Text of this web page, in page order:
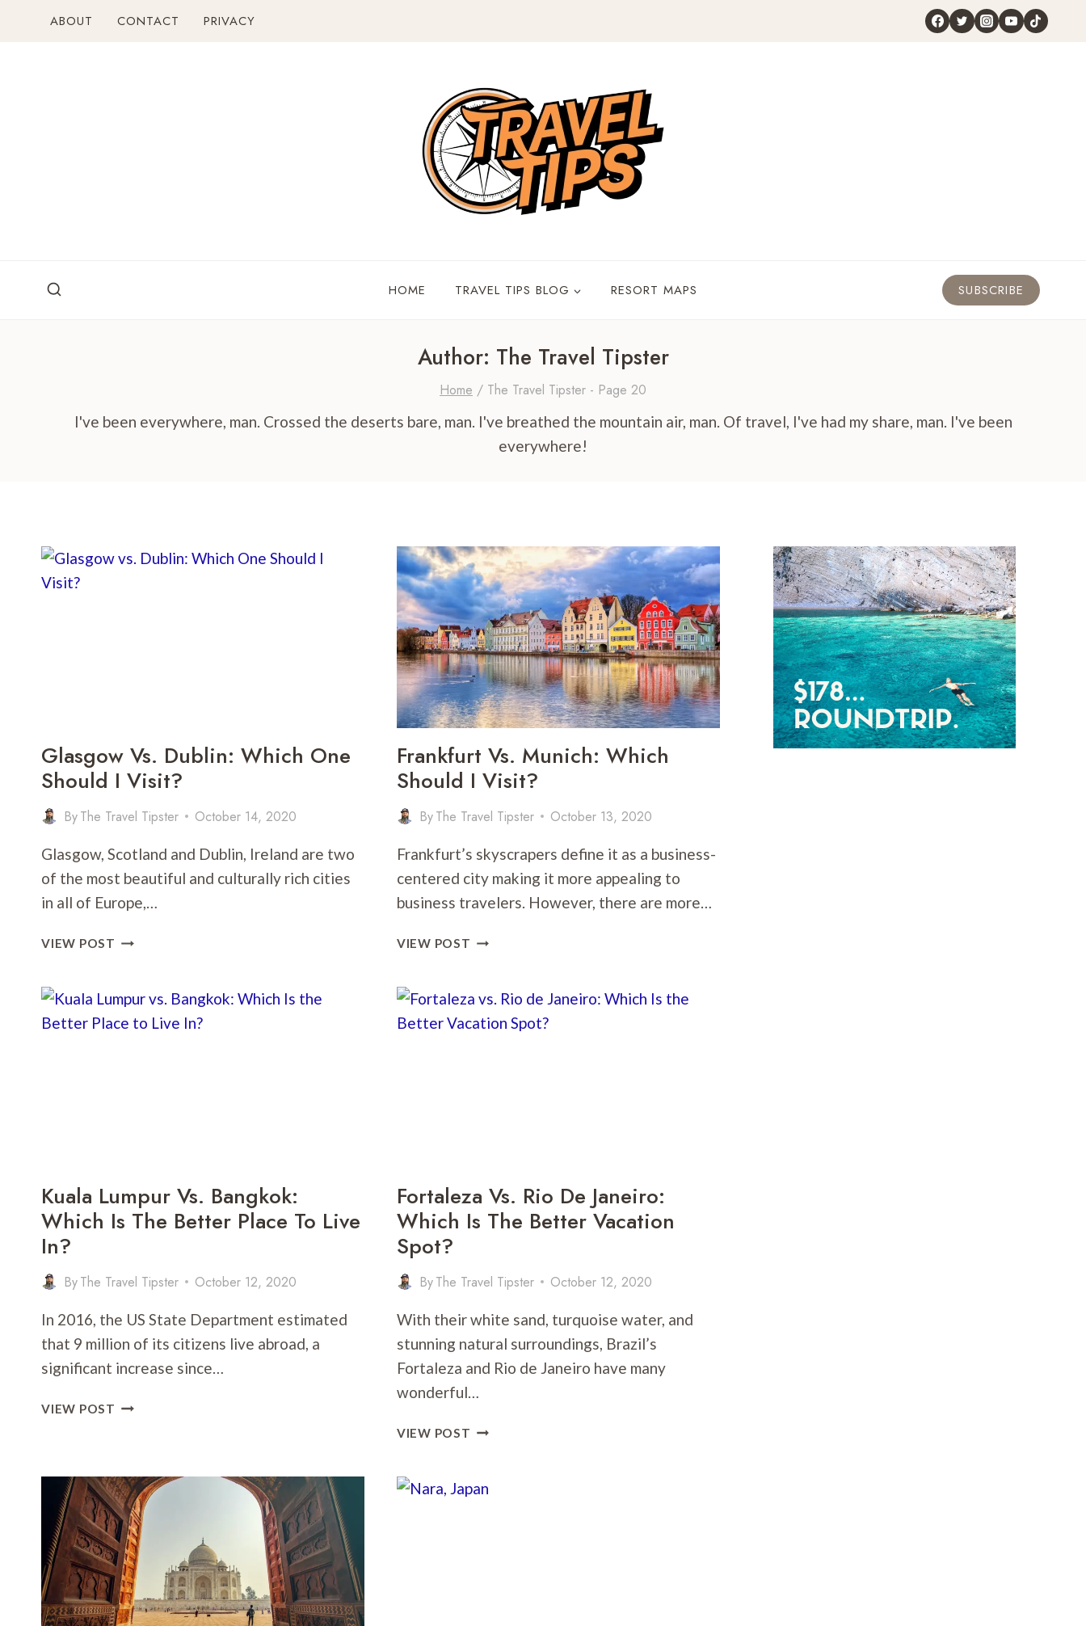
ABOUT CONTACT PRIVACY
HOME TRAVEL TIPS BLOG RESORT MAPS SUBSCRIBE
Author: The Travel Tipster
Home / The Travel Tipster - Page 20
I've been everywhere, man. Crossed the deserts bare, man. I've breathed the mountain air, man. Of travel, I've had my share, man. I've been
everywhere!
Glasgow Vs. Dublin: Which One
Should I Visit?
ByThe Travel Tipster
October 14, 2020
Glasgow, Scotland and Dublin, Ireland are two
of the most beautiful and culturally rich cities
in all of Europe,…
VIEW POST GLASGOW
WHICH
ONE
Frankfurt Vs. Munich: Which
Should I Visit?
ByThe Travel Tipster
October 13, 2020
Frankfurt’s skyscrapers define it as a business-
centered city making it more appealing to
business travelers. However, there are more…
VIEW POST FRANKFURT
WHICH
SHOULD
Kuala Lumpur Vs. Bangkok:
Which Is The Better Place To Live
In?
ByThe Travel Tipster
October 12, 2020
In 2016, the US State Department estimated
that 9 million of its citizens live abroad, a
significant increase since…
VIEW POST KUALA
WHICH
IS
THE
BETTER
PLACE
TO
LIVE
IN?
Fortaleza Vs. Rio De Janeiro:
Which Is The Better Vacation
Spot?
ByThe Travel Tipster
October 12, 2020
With their white sand, turquoise water, and
stunning natural surroundings, Brazil’s
Fortaleza and Rio de Janeiro have many
wonderful…
VIEW POST FORTALEZA
DE